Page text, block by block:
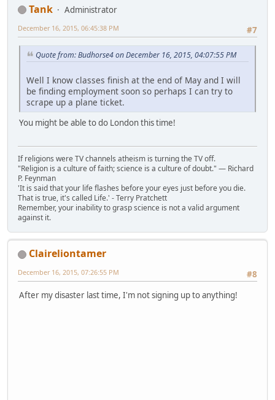
Tank
Administrator
#7
December 16, 2015, 06:45:38 PM
Quote from: Budhorse4 on December 16, 2015, 04:07:55 PM
Well I know classes finish at the end of May and I will
be finding employment soon so perhaps I can try to
scrape up a plane ticket.
You might be able to do London this time!
If religions were TV channels atheism is turning the TV off.
"Religion is a culture of faith; science is a culture of doubt." ― Richard
P. Feynman
'It is said that your life flashes before your eyes just before you die.
That is true, it's called Life.' - Terry Pratchett
Remember, your inability to grasp science is not a valid argument
against it.
Claireliontamer
#8
December 16, 2015, 07:26:55 PM
After my disaster last time, I'm not signing up to anything!